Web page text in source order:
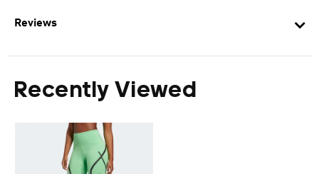
Reviews
Recently Viewed